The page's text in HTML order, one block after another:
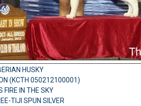
HUSKY
(KCTH 050212100001)
FIRE IN THE SKY
TIJI SPUN SILVER